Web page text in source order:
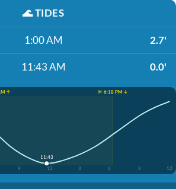
🌊TIDES
1:00 AM 2.7'
11:43 AM 0.0'
↑
☀️ 6:18 PM ↓
9 12 3 6 9 12
11:43